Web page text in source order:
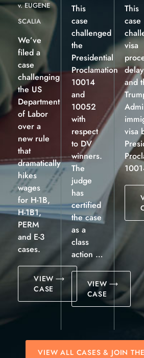
v. EUGENE
SCALIA
We’ve
filed a
case
challenging
the US
Department
of Labor
over a
new rule
that
dramatically
hikes
wages
for H-1B,
H-1B1,
PERM
and E-3
cases.
VIEW
CASE
This
case
challenged
the
Presidential
Proclamation
10014
and
10052
with
respect
to DV
winners.
The
judge
has
certified
the case
as a
class
action …
VIEW
CASE
This
case
visa
and
visa
VIEW ALL CASES & JOIN